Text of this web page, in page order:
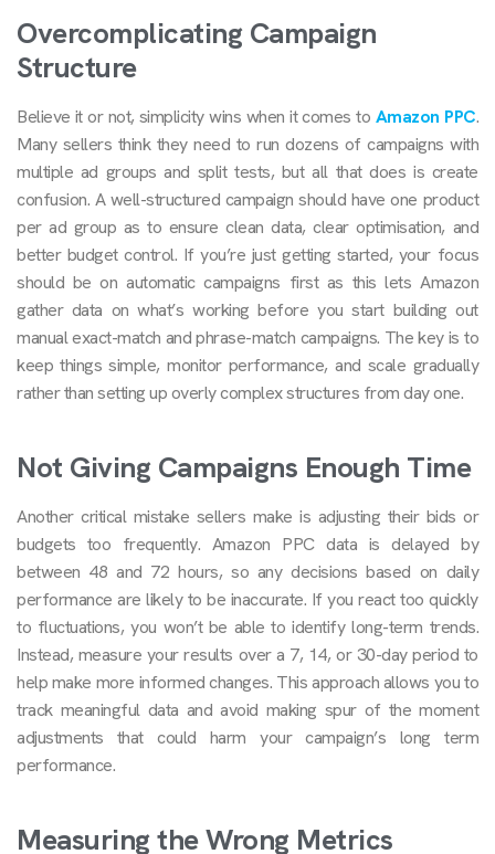
Overcomplicating Campaign
Structure
Believe it or not, simplicity wins when it comes to Amazon PPC.
Many sellers think they need to run dozens of campaigns with
multiple ad groups and split tests, but all that does is create
confusion. A well-structured campaign should have one product
per ad group as to ensure clean data, clear optimisation, and
better budget control. If you’re just getting started, your focus
should be on automatic campaigns first as this lets Amazon
gather data on what’s working before you start building out
manual exact-match and phrase-match campaigns. The key is to
keep things simple, monitor performance, and scale gradually
rather than setting up overly complex structures from day one.
Not Giving Campaigns Enough Time
Another critical mistake sellers make is adjusting their bids or
budgets too frequently. Amazon PPC data is delayed by
between 48 and 72 hours, so any decisions based on daily
performance are likely to be inaccurate. If you react too quickly
to fluctuations, you won’t be able to identify long-term trends.
Instead, measure your results over a 7, 14, or 30-day period to
help make more informed changes. This approach allows you to
track meaningful data and avoid making spur of the moment
adjustments that could harm your campaign’s long term
performance.
Measuring the Wrong Metrics